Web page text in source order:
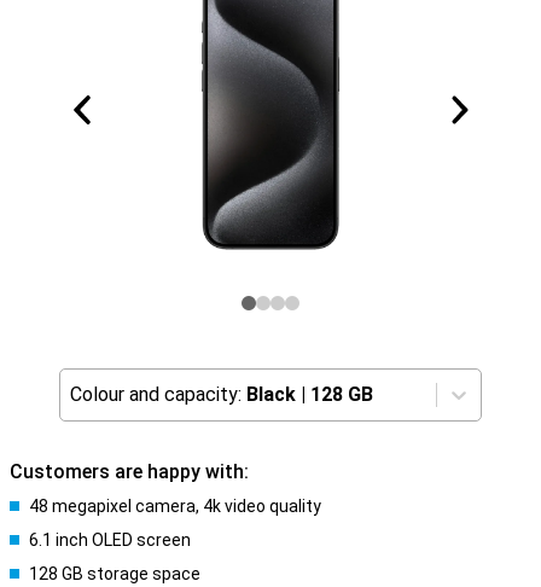
Colour and capacity: Black | 128 GB
Customers are happy with:
48 megapixel camera, 4k video quality
6.1 inch OLED screen
128 GB storage space